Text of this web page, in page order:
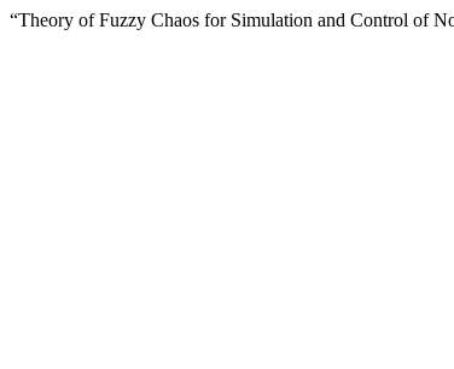
“Theory of Fuzzy Chaos for Simulation and Control of